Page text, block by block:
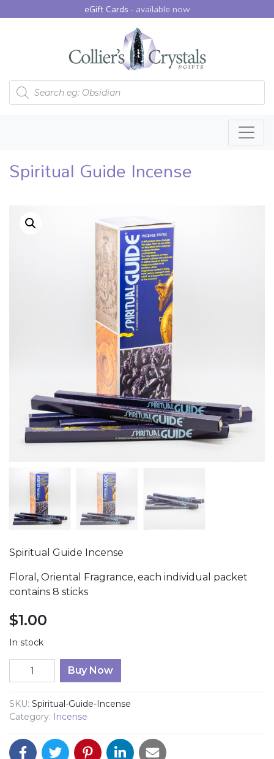
eGift Cards -available now
Products search
Spiritual Guide Incense
Spiritual Guide Incense
Floral, Oriental Fragrance, each individual packet
contains 8 sticks
$1.00
In stock
Spiritual Guide Incense quantity
Buy Now
SKU: Spiritual-Guide-Incense
Category: Incense